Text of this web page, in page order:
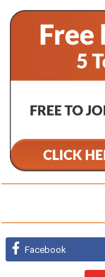
Facebook